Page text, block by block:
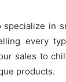
in
every
sales to
products.